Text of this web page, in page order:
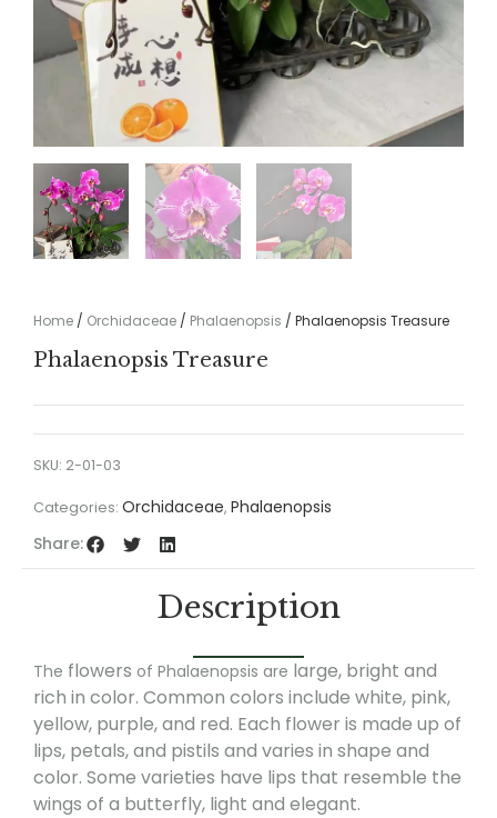
Home / Orchidaceae / Phalaenopsis / Phalaenopsis Treasure
Phalaenopsis Treasure
SKU: 2-01-03
Categories: Orchidaceae, Phalaenopsis
Share:
Description
The flowers of Phalaenopsis are large, bright and
rich in color. Common colors include white, pink,
yellow, purple, and red. Each flower is made up of
lips, petals, and pistils and varies in shape and
color. Some varieties have lips that resemble the
wings of a butterfly, light and elegant.